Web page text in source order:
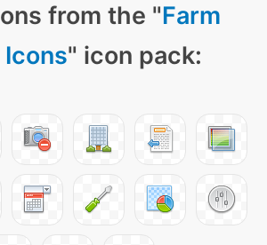
from the "Farm
" icon pack: